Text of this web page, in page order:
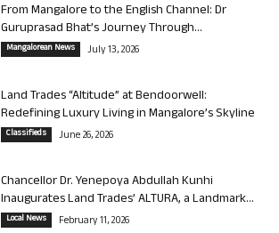
From Mangalore to the English Channel: Dr
Guruprasad Bhat’s Journey Through...
Mangalorean News July 13, 2026
Land Trades “Altitude” at Bendoorwell:
Redefining Luxury Living in Mangalore’s Skyline
Classifieds June 26, 2026
Chancellor Dr. Yenepoya Abdullah Kunhi
Inaugurates Land Trades’ ALTURA, a Landmark...
Local News February 11, 2026